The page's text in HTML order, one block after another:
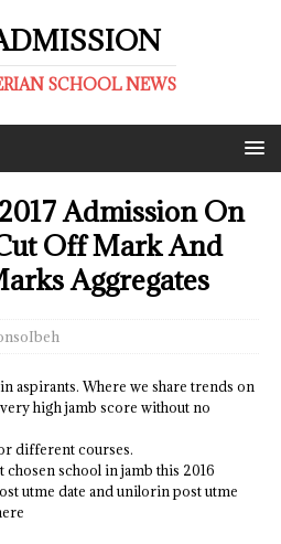
SCHOOL NEWS
Admission On
Off Mark And
Aggregates
aspirants. Where we share trends on
high jamb score without no
different courses.
school in jamb this 2016
utme date and unilorin post utme